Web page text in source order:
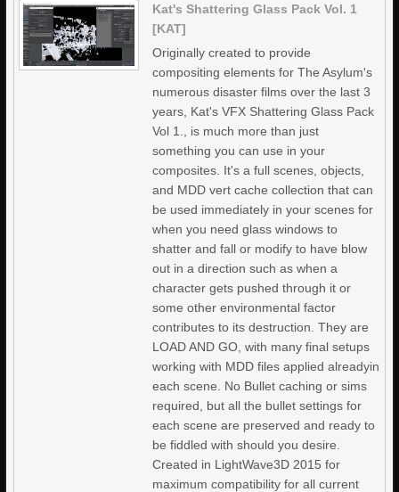
Kat's Shattering Glass Pack Vol. 1
[KAT]
Originally created to provide
compositing elements for The Asylum's
numerous disaster films over the last 3
years, Kat's VFX Shattering Glass Pack
Vol 1., is much more than just
something you can use in your
composites. It's a full scenes, objects,
and MDD vert cache collection that can
be used immediately in your scenes for
when you need glass windows to
shatter and fall or modify to have blow
out in a direction such as when a
character gets pushed through it or
some other environmental factor
contributes to its destruction. They are
LOAD AND GO, with many final setups
working with MDD files applied alreadyin
each scene. No Bullet caching or sims
required, but all the bullet settings for
each scene are preserved and ready to
be fiddled with should you desire.
Created in LightWave3D 2015 for
maximum compatibility for all current